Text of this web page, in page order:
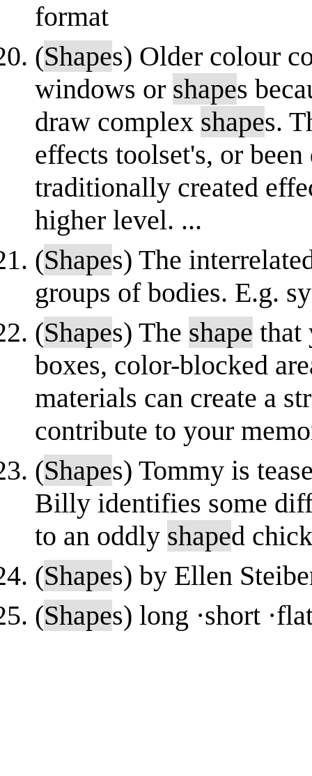
format
(Shapes) Older colour
windows or shapes
draw complex shapes.
effects toolset's, or
traditionally created
higher level. ...
(Shapes) The
groups of bodies. E.g.
(Shapes) The shape that
boxes, color-blocked
materials can create a
contribute to your
(Shapes) Tommy is
Billy identifies some
to an oddly shaped
(Shapes) by Ellen
(Shapes) long ·short